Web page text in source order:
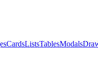
CardsListsTablesModals